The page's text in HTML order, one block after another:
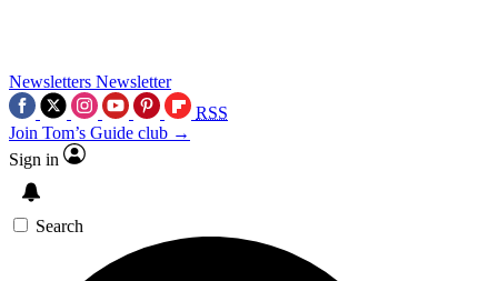
Newsletters Newsletter
RSS
Join Tom’s Guide club →
Sign in
Search